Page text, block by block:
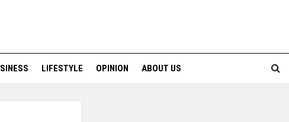
LIFESTYLE OPINION ABOUT US